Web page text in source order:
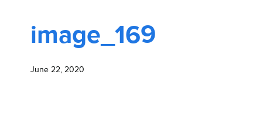
image_169
June 22, 2020